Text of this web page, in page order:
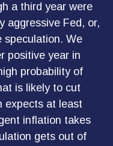
a third year were
aggressive Fed, or,
speculation. We
positive year in
probability of
is likely to cut
expects at least
inflation takes
gets out of